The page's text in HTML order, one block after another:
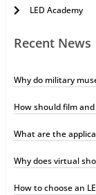
LED Academy
Recent News
Why do military
How should film and
What are the
Why does virtual
How to choose an